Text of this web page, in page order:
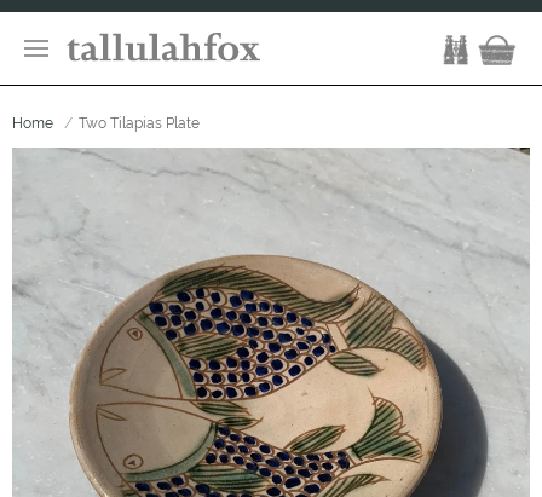
Home Two Tilapias Plate